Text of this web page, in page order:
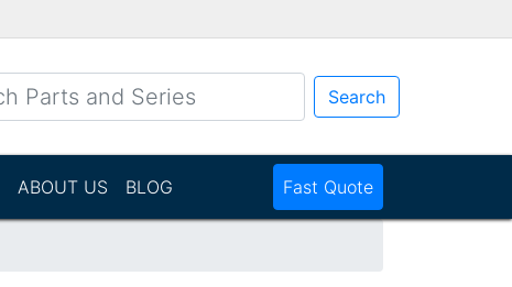
Search
ABOUT US BLOG Fast Quote